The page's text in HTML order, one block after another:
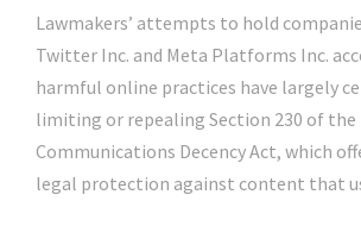
Lawmakers’ attempts to hold
Twitter Inc. and Meta Platforms Inc.
harmful online practices have largely
limiting or repealing Section 230 of the
Communications Decency Act, which
legal protection against content that